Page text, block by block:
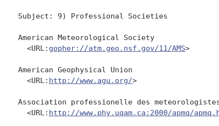
Subject: 9) Professional Societies
American Meteorological Society
  <URL:
gopher://atm.geo.nsf.gov/11/AMS>
American Geophysical Union
  <URL:
http://www.agu.org/>
Association professionelle des meteorologistes
  <URL:
http://www.phy.uqam.ca:2000/apmq/